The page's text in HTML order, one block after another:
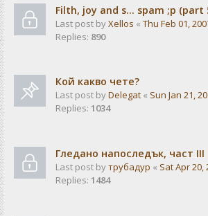
Filth, joy and s... spam ;p (part
Last post byXellos « Thu Feb 01,
Replies: 890
Кой какво чете?
Last post byDelegat « Sun Jan 21,
Replies: 1034
Гледано напоследък, част III
Last post byтрубадур « Sat Apr 20,
Replies: 1484